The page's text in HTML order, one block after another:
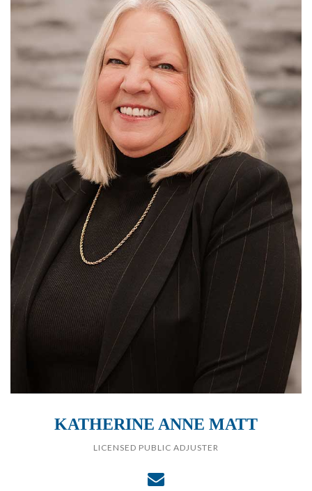
KATHERINE ANNE MATT
LICENSED PUBLIC ADJUSTER